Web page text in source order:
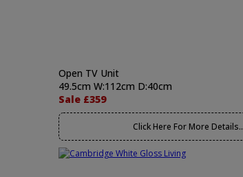
Open TV Unit
49.5cm W:112cm D:40cm
Sale £359
Click Here For More Details..